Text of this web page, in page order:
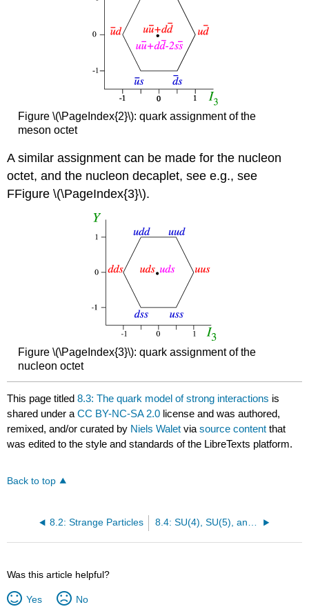
Figure \(\PageIndex{2}\): quark assignment of the
meson octet
A similar assignment can be made for the nucleon
octet, and the nucleon decaplet, see e.g., see
FFigure \(\PageIndex{3}\).
Figure \(\PageIndex{3}\): quark assignment of the
nucleon octet
This page titled8.3: The quark model of strong interactions is
shared under aCC BY-NC-SA 2.0 license and was authored,
remixed, and/or curated by Niels Walet viasource content that
was edited to the style and standards of the LibreTexts platform.
Back to top
8.2: Strange Particles
Was this article helpful?
Yes No